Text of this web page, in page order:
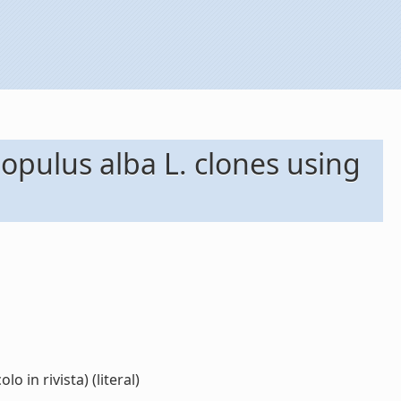
alba L. clones using
in rivista) (literal)